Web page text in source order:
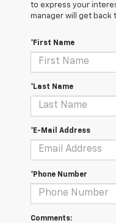
to express your
manager will get back
*First Name
*Last Name
*E-Mail Address
*Phone Number
Comments: